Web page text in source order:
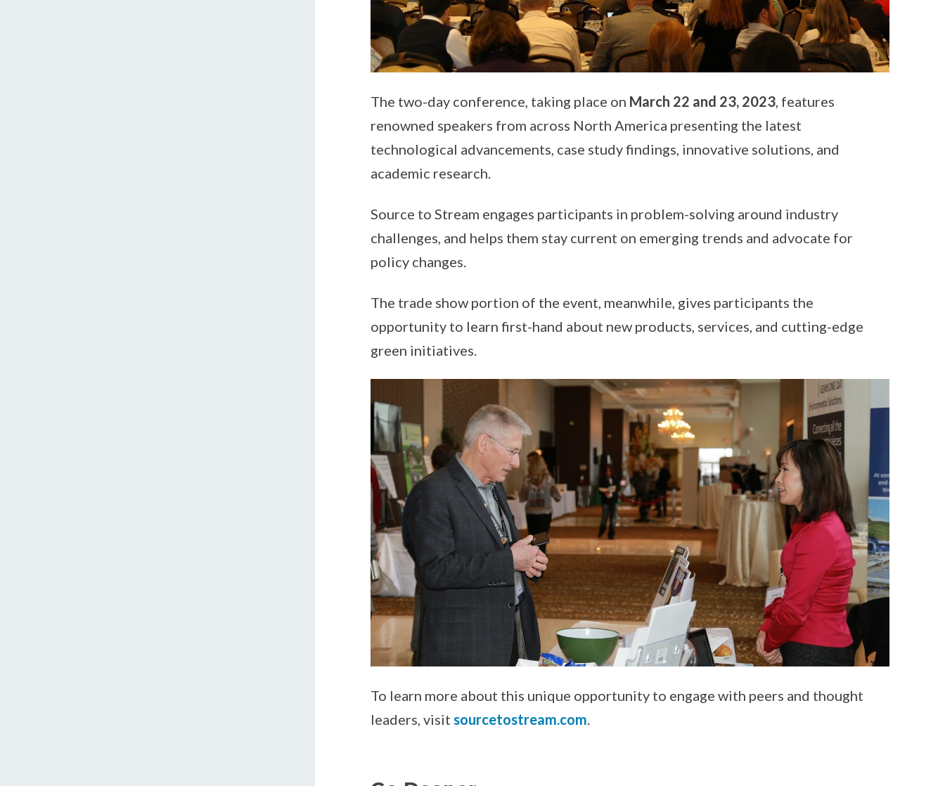
The two-day conference, taking place on March 22 and 23, 2023, features
renowned speakers from across North America presenting the latest
technological advancements, case study findings, innovative solutions, and
academic research.
Source to Stream engages participants in problem-solving around industry
challenges, and helps them stay current on emerging trends and advocate for
policy changes.
The trade show portion of the event, meanwhile, gives participants the
opportunity to learn first-hand about new products, services, and cutting-edge
green initiatives.
To learn more about this unique opportunity to engage with peers and thought
leaders, visit sourcetostream.com